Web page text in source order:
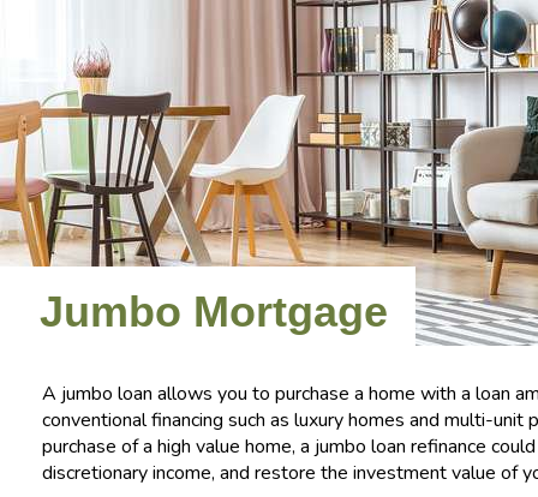
Jumbo Mortgage
A jumbo loan allows you to purchase a home with a loan
conventional financing such as luxury homes and multi-
purchase of a high value home, a jumbo loan refinance
discretionary income, and restore the investment value of